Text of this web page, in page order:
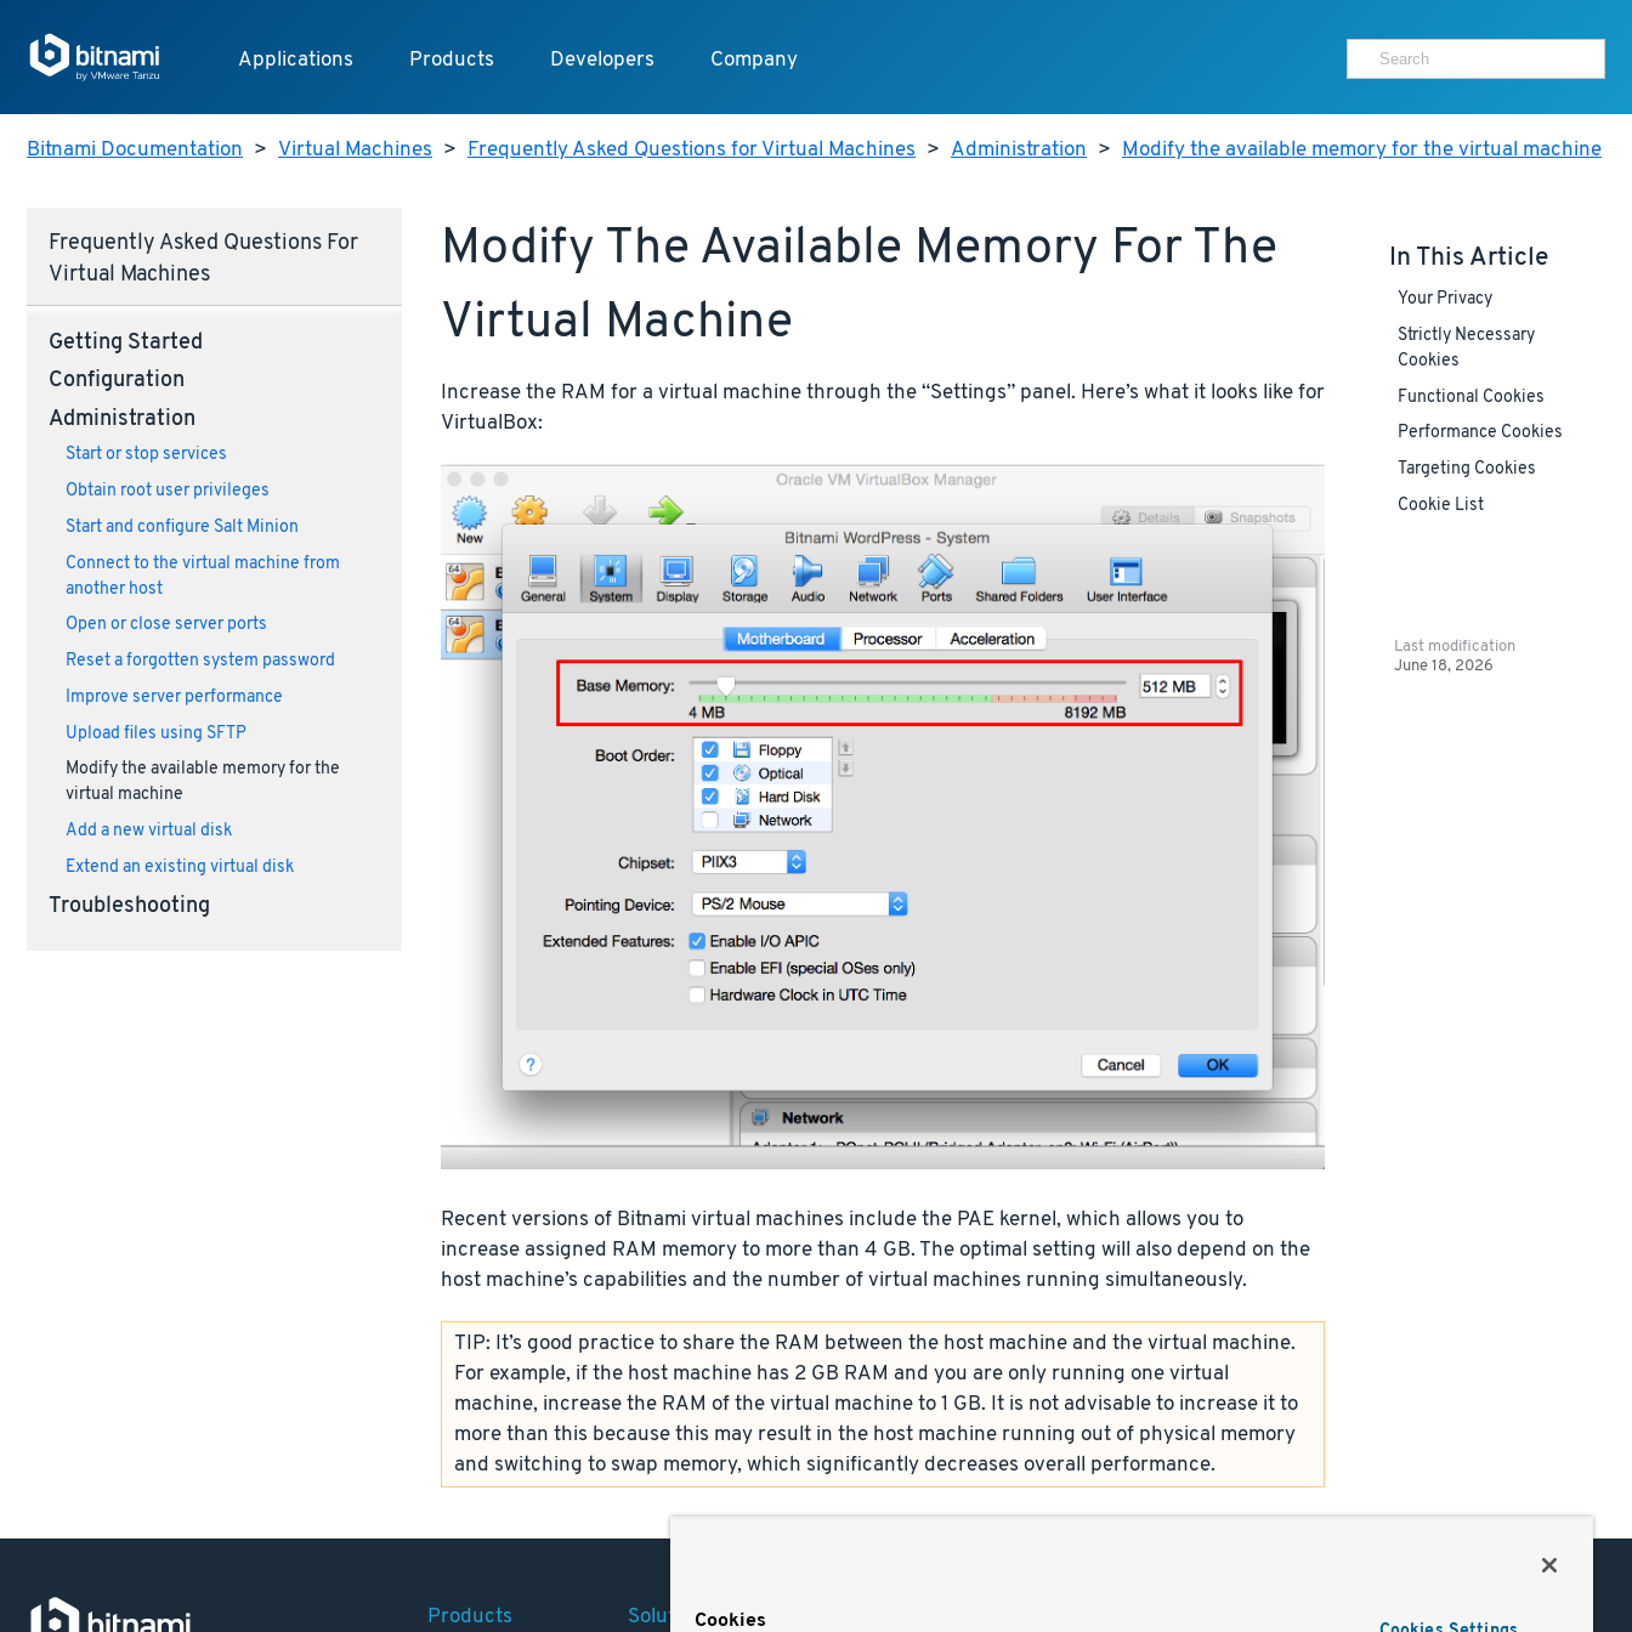
Applications Products Developers Company
Bitnami Documentation > Virtual Machines > Frequently Asked Questions for Virtual Machines > Administration > Modify the available memory for the virtual machine
Frequently Asked Questions For
Virtual Machines
Getting Started
Configuration
Administration
Start or stop services
Obtain root user privileges
Start and configure Salt Minion
Connect to the virtual machine from
another host
Open or close server ports
Reset a forgotten system password
Improve server performance
Upload files using SFTP
Modify the available memory for the
virtual machine
Add a new virtual disk
Extend an existing virtual disk
Troubleshooting
Modify The Available Memory For The
Virtual Machine
Increase the RAM for a virtual machine through the “Settings” panel. Here’s what it looks like for
VirtualBox:
Recent versions of Bitnami virtual machines include the PAE kernel, which allows you to
increase assigned RAM memory to more than 4 GB. The optimal setting will also depend on the
host machine’s capabilities and the number of virtual machines running simultaneously.
TIP: It’s good practice to share the RAM between the host machine and the virtual machine.
For example, if the host machine has 2 GB RAM and you are only running one virtual
machine, increase the RAM of the virtual machine to 1 GB. It is not advisable to increase it to
more than this because this may result in the host machine running out of physical memory
and switching to swap memory, which significantly decreases overall performance.
In This Article
Your Privacy
Strictly Necessary
Cookies
Functional Cookies
Performance Cookies
Targeting Cookies
Cookie List
Last modification
June 18, 2026
Products SolutionsCookies